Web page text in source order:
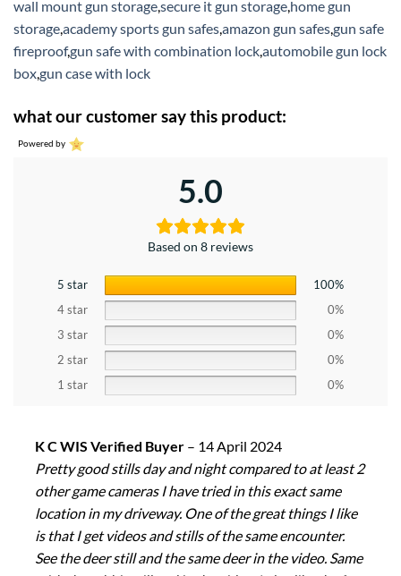
wall mount gun storagesecure it gun storage home gun
storageacademy sports gun safesamazon gun safesgun safe
fireproof,gun safe with combination lockautomobile gun lock
boxgun case with lock
what our customer say this product:
Powered by
5.0
Based on 8 reviews
5 star
100%
4 star
0%
3 star
0%
2 star
0%
1 star
0%
K C WIS Verified Buyer – 14 April 2024
Pretty good stills day and night compared to at least 2
other game cameras I have tried in this exact same
location in my driveway. One of the great things I like
is that I get videos and stills of the same encounter.
See the deer still and the same deer in the video. Same